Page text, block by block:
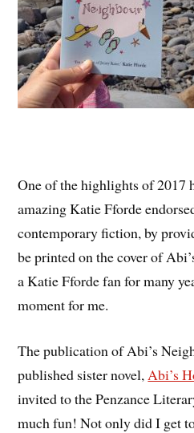
One of the highlights of 2017
amazing Katie Fforde
contemporary fiction, by
be printed on the cover of
a Katie Fforde fan for many
moment for me.
The publication of Abi’s
published sister novel, Abi’s
invited to the Penzance
much fun! Not only did I get